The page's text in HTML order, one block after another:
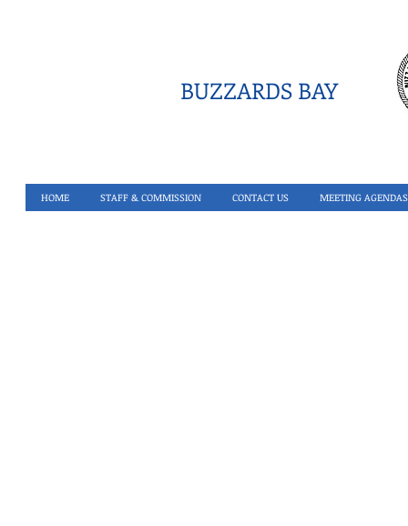
BUZZARDS BAY
HOME STAFF & COMMISSION CONTACT US MEETING AGENDAS